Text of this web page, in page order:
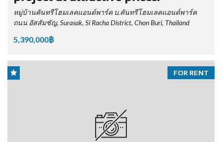
หมู่บ้านคันทรีโฮมเลคแอนด์พาร์ค บ.คันทรีโฮมเลคแอนด์พาร์ค
ถนน อัสสัมชัญ, Surasak, Si Racha District, Chon Buri, Thailand
5,390,000฿
FOR RENT